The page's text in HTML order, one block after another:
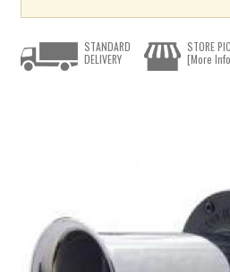
STANDARD
DELIVERY
STORE
[More